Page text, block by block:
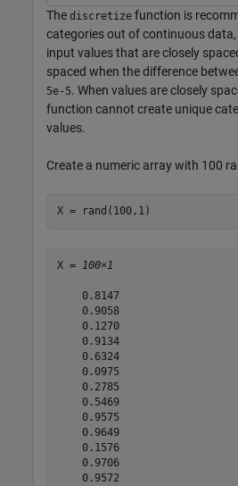
The discretize function is
categories out of continuous
input values that are closely
spaced when the difference
5e-5. When values are closely
function cannot create unique
values.
Create a numeric array with 100
X = rand(100,1)
X = 100×1
    0.8147
    0.9058
    0.1270
    0.9134
    0.6324
    0.0975
    0.2785
    0.5469
    0.9575
    0.9649
    0.1576
    0.9706
    0.9572